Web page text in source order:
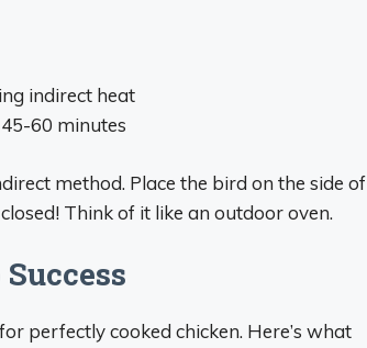
indirect heat
45-60 minutes
method. Place the bird on the side of
Think of it like an outdoor oven.
perfectly cooked chicken. Here’s what